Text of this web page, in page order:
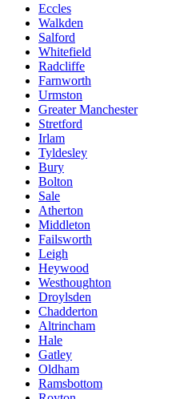
Eccles
Walkden
Salford
Whitefield
Radcliffe
Farnworth
Urmston
Greater Manchester
Stretford
Irlam
Tyldesley
Bury
Bolton
Sale
Atherton
Middleton
Failsworth
Leigh
Heywood
Westhoughton
Droylsden
Chadderton
Altrincham
Hale
Gatley
Oldham
Ramsbottom